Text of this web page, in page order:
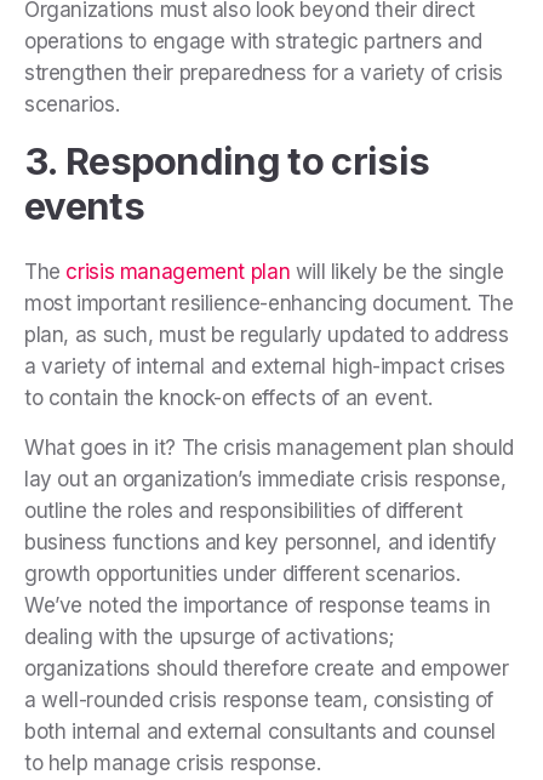
Organizations must also look beyond their direct
operations to engage with strategic partners and
strengthen their preparedness for a variety of crisis
scenarios.
3. Responding to crisis
events
The crisis management plan will likely be the single
most important resilience-enhancing document. The
plan, as such, must be regularly updated to address
a variety of internal and external high-impact crises
to contain the knock-on effects of an event.
What goes in it? The crisis management plan should
lay out an organization’s immediate crisis response,
outline the roles and responsibilities of different
business functions and key personnel, and identify
growth opportunities under different scenarios.
We’ve noted the importance of response teams in
dealing with the upsurge of activations;
organizations should therefore create and empower
a well-rounded crisis response team, consisting of
both internal and external consultants and counsel
to help manage crisis response.